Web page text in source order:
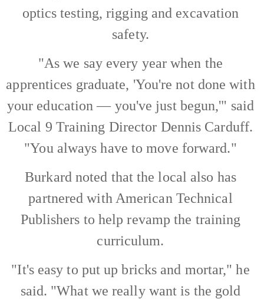
optics testing, rigging and excavation
safety.
"As we say every year when the
apprentices graduate, 'You're not done with
your education — you've just begun,'" said
Local 9 Training Director Dennis Carduff.
"You always have to move forward."
Burkard noted that the local also has
partnered with American Technical
Publishers to help revamp the training
curriculum.
"It's easy to put up bricks and mortar," he
said. "What we really want is the gold